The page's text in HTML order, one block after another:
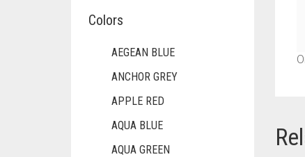
Colors
AEGEAN BLUE
ANCHOR GREY
APPLE RED
AQUA BLUE
AQUA GREEN